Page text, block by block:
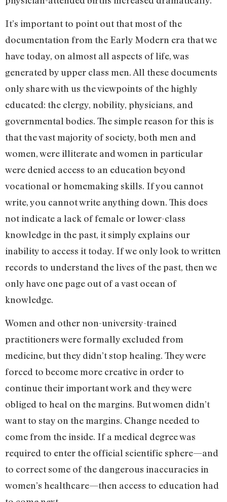
It’s important to point out that most of the
documentation from the Early Modern era that we
have today, on almost all aspects of life, was
generated by upper class men. All these documents
only share with us the viewpoints of the highly
educated: the clergy, nobility, physicians, and
governmental bodies. The simple reason for this is
that the vast majority of society, both men and
women, were illiterate and women in particular
were denied access to an education beyond
vocational or homemaking skills. If you cannot
write, you cannot write anything down. This does
not indicate a lack of female or lower-class
knowledge in the past, it simply explains our
inability to access it today. If we only look to written
records to understand the lives of the past, then we
only have one page out of a vast ocean of
knowledge.
Women and other non-university-trained
practitioners were formally excluded from
medicine, but they didn’t stop healing. They were
forced to become more creative in order to
continue their important work and they were
obliged to heal on the margins. But women didn’t
want to stay on the margins. Change needed to
come from the inside. If a medical degree was
required to enter the official scientific sphere—and
to correct some of the dangerous inaccuracies in
women’s healthcare—then access to education had